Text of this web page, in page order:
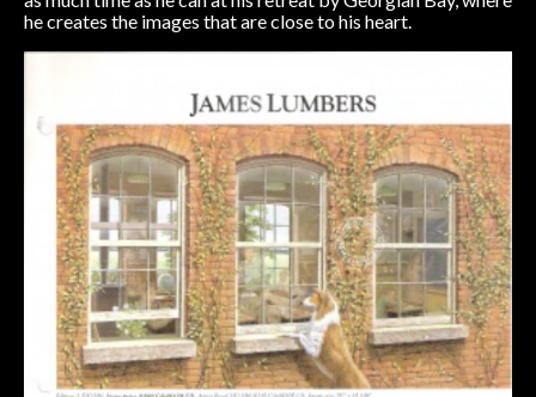
he creates the images that are close to his heart.